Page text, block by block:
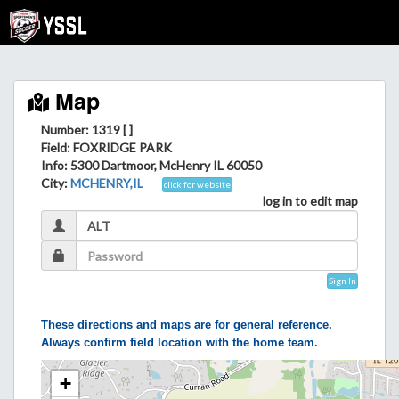
Map
Number: 1319 [ ]
Field: FOXRIDGE PARK
Info: 5300 Dartmoor, McHenry IL 60050
City:MCHENRY,IL click for website
log in to edit map
Sign In
These directions and maps are for general reference.
Always confirm field location with the home team.
+